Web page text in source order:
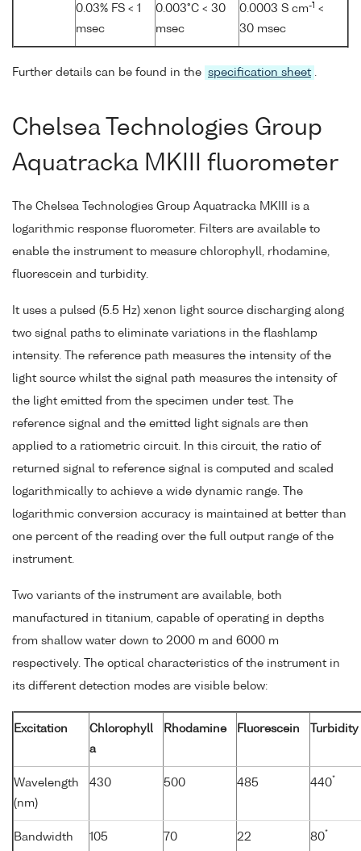
0.03% FS < 1
msec
0.003°C < 30
msec
0.0003 S cm-1 <
30 msec
Further details can be found in the specification sheet .
Chelsea Technologies Group
Aquatracka MKIII fluorometer
The Chelsea Technologies Group Aquatracka MKIII is a
logarithmic response fluorometer. Filters are available to
enable the instrument to measure chlorophyll, rhodamine,
fluorescein and turbidity.
It uses a pulsed (5.5 Hz) xenon light source discharging along
two signal paths to eliminate variations in the flashlamp
intensity. The reference path measures the intensity of the
light source whilst the signal path measures the intensity of
the light emitted from the specimen under test. The
reference signal and the emitted light signals are then
applied to a ratiometric circuit. In this circuit, the ratio of
returned signal to reference signal is computed and scaled
logarithmically to achieve a wide dynamic range. The
logarithmic conversion accuracy is maintained at better than
one percent of the reading over the full output range of the
instrument.
Two variants of the instrument are available, both
manufactured in titanium, capable of operating in depths
from shallow water down to 2000 m and 6000 m
respectively. The optical characteristics of the instrument in
its different detection modes are visible below:
Excitation
Chlorophyll
a
Rhodamine Fluorescein Turbidity
Wavelength
(nm)
430 500 485 440*
Bandwidth
105 70 22 80*